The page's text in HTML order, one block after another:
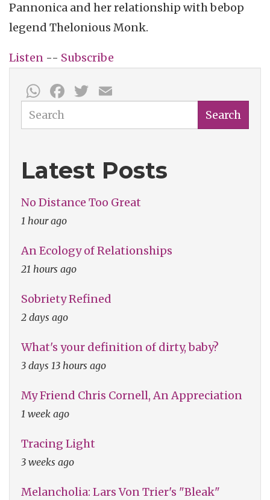
Pannonica and her relationship with bebop
legend Thelonious Monk.
Listen -- Subscribe
WhatsApp
Facebook
Twitter
Search Search
Latest Posts
No Distance Too Great
1 hour ago
An Ecology of Relationships
21 hours ago
Sobriety Refined
2 days ago
What's your definition of dirty, baby?
3 days 13 hours ago
My Friend Chris Cornell, An Appreciation
1 week ago
Tracing Light
3 weeks ago
Melancholia: Lars Von Trier's "Bleak"